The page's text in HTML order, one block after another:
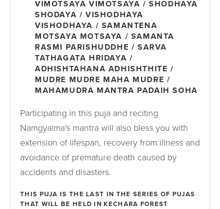
VIMOTSAYA VIMOTSAYA / SHODHAYA
SHODAYA / VISHODHAYA
VISHODHAYA / SAMANTENA
MOTSAYA MOTSAYA / SAMANTA
RASMI PARISHUDDHE / SARVA
TATHAGATA HRIDAYA /
ADHISHTAHANA ADHISHTHITE /
MUDRE MUDRE MAHA MUDRE /
MAHAMUDRA MANTRA PADAIH SOHA
Participating in this puja and reciting
Namgyalma’s mantra will also bless you with
extension of lifespan, recovery from illness and
avoidance of premature death caused by
accidents and disasters.
THIS PUJA IS THE LAST IN THE SERIES OF PUJAS
THAT WILL BE HELD IN KECHARA FOREST